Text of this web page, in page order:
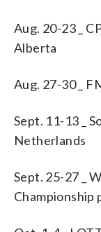
Aug. 20-23 _
Alberta
Aug. 27-30 _
Sept. 11-13 _
Netherlands
Sept. 25-27 _
Championship